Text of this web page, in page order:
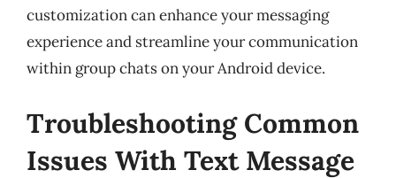
customization can enhance your messaging
experience and streamline your communication
within group chats on your Android device.
Troubleshooting Common
Issues With Text Message